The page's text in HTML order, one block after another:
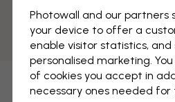
Photowall and our partners
your device to offer a
enable visitor statistics, and
personalised marketing.
of cookies you accept in
necessary ones needed